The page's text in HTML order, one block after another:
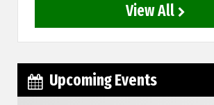
View All
Upcoming Events